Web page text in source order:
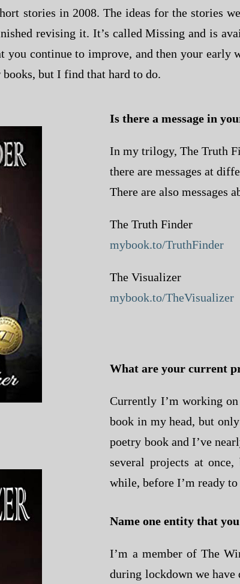
stories in 2008. The ideas for the stories
revising it. It’s called Missing and is
continue to improve, and then your early
but I find that hard to do.
Is there a message in
In my trilogy, The Truth
there are messages at
There are also messages
The Truth Finder
mybook.to/TruthFinder
The Visualizer
mybook.to/TheVisualizer
What are your current
Currently I’m working
book in my head, but
poetry book and I’ve
several projects at
while, before I’m ready
Name one entity that
I’m a member of The
during lockdown we have